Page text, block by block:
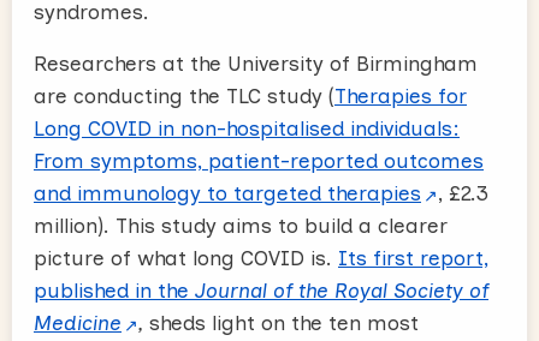
syndromes.
Researchers at the University of Birmingham
are conducting the TLC study (Therapies for
Long COVID in non-hospitalised individuals:
From symptoms, patient-reported outcomes
and immunology to targeted therapies
, £2.3
million). This study aims to build a clearer
picture of what long COVID is. Its first report,
published in the Journal of the Royal Society of
Medicine
, sheds light on the ten most